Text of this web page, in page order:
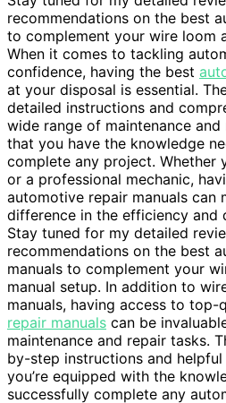
recommendations on the best
to complement your wire loom
When it comes to tackling
confidence, having the best
at your disposal is essential.
detailed instructions and
wide range of maintenance and
that you have the knowledge
complete any project. Whether
or a professional mechanic,
automotive repair manuals can
difference in the efficiency and
Stay tuned for my detailed
recommendations on the best
manuals to complement your
manual setup. In addition to
manuals, having access to top-
repair manuals can be
maintenance and repair tasks.
by-step instructions and
you’re equipped with the
successfully complete any